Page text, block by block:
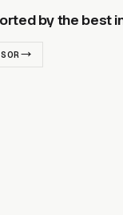
by the best